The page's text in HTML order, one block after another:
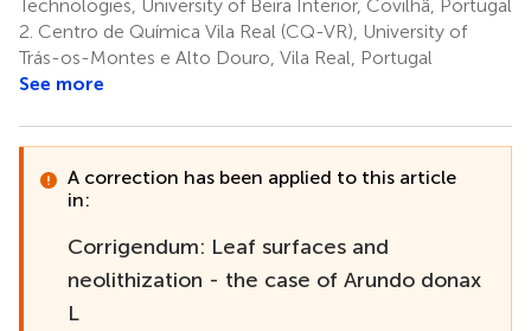
Technologies, University of Beira Interior, Covilhã, Portugal
2. Centro de Química Vila Real (CQ-VR), University of
Trás-os-Montes e Alto Douro, Vila Real, Portugal
See more
A correction has been applied to this article
in:
Corrigendum: Leaf surfaces and
neolithization - the case of Arundo donax
L